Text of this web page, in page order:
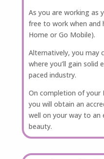
As you are working as
free to work when and
Home or Go Mobile).
Alternatively, you may
where you’ll gain solid
paced industry.
On completion of your
you will obtain an
well on your way to an
beauty.